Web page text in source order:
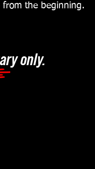
the beginning.
only.